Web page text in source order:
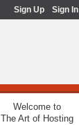
Sign Up Sign In
Welcome to
The Art of Hosting